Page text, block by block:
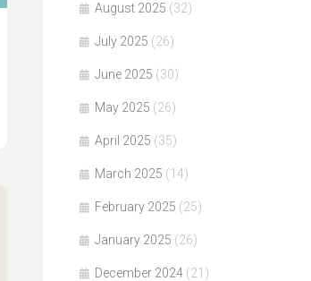
August 2025 (32)
July 2025 (26)
June 2025 (30)
May 2025 (26)
April 2025 (35)
March 2025 (14)
February 2025 (25)
January 2025 (26)
December 2024 (21)